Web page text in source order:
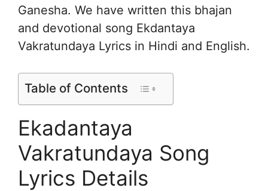
Ganesha. We have written this bhajan
and devotional song Ekdantaya
Vakratundaya Lyrics in Hindi and English.
Table of Contents
Ekadantaya
Vakratundaya Song
Lyrics Details